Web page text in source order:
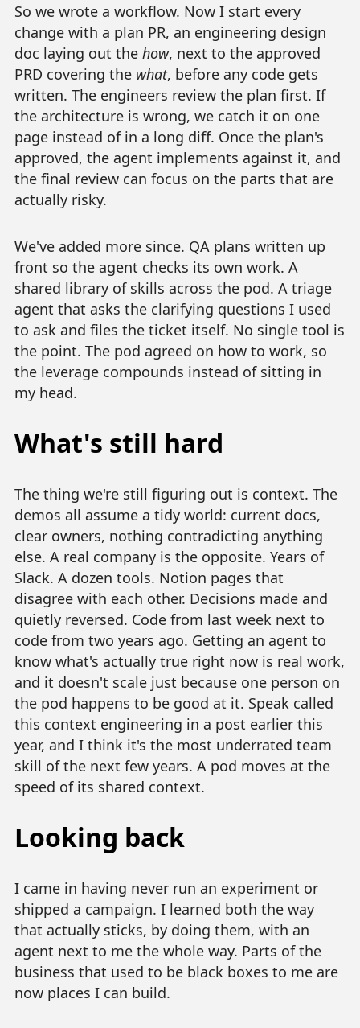
So we wrote a workflow. Now I start every
change with a plan PR, an engineering design
doc laying out the how, next to the approved
PRD covering the what, before any code gets
written. The engineers review the plan first. If
the architecture is wrong, we catch it on one
page instead of in a long diff. Once the plan's
approved, the agent implements against it, and
the final review can focus on the parts that are
actually risky.
We've added more since. QA plans written up
front so the agent checks its own work. A
shared library of skills across the pod. A triage
agent that asks the clarifying questions I used
to ask and files the ticket itself. No single tool is
the point. The pod agreed on how to work, so
the leverage compounds instead of sitting in
my head.
What's still hard
The thing we're still figuring out is context. The
demos all assume a tidy world: current docs,
clear owners, nothing contradicting anything
else. A real company is the opposite. Years of
Slack. A dozen tools. Notion pages that
disagree with each other. Decisions made and
quietly reversed. Code from last week next to
code from two years ago. Getting an agent to
know what's actually true right now is real work,
and it doesn't scale just because one person on
the pod happens to be good at it. Speak called
this context engineering in a post earlier this
year, and I think it's the most underrated team
skill of the next few years. A pod moves at the
speed of its shared context.
Looking back
I came in having never run an experiment or
shipped a campaign. I learned both the way
that actually sticks, by doing them, with an
agent next to me the whole way. Parts of the
business that used to be black boxes to me are
now places I can build.